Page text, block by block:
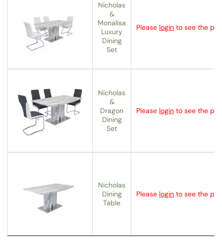
Nicholas
&
Monalisa
Luxury
Dining
Set
Please login to see the
Nicholas
&
Dragon
Dining
Set
Please login to see the
Nicholas
Dining
Table
Please login to see the